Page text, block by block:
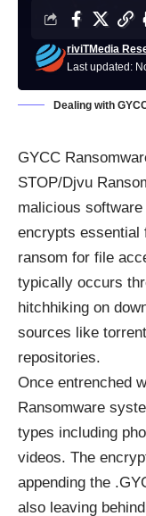
Last updated:
riviTMedia
Dealing with
GYCC
STOP/Djvu
malicious
encrypts essential
ransom for file
typically occurs
hitchhiking on
sources like
repositories.
Once entrenched
Ransomware
types including
videos. The
appending the
also leaving